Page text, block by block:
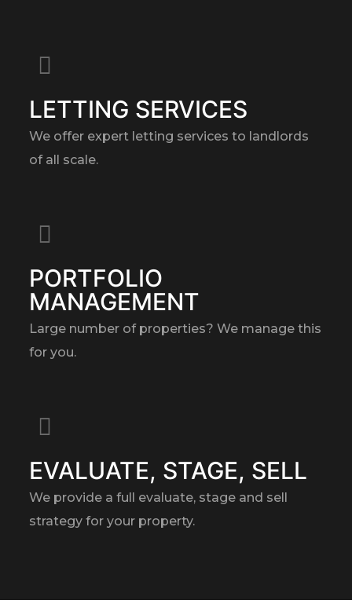
LETTING SERVICES
We offer expert letting services to landlords
of all scale.
PORTFOLIO
MANAGEMENT
Large number of properties? We manage this
for you.
EVALUATE, STAGE, SELL
We provide a full evaluate, stage and sell
strategy for your property.